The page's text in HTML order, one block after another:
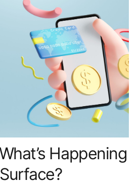
Happening